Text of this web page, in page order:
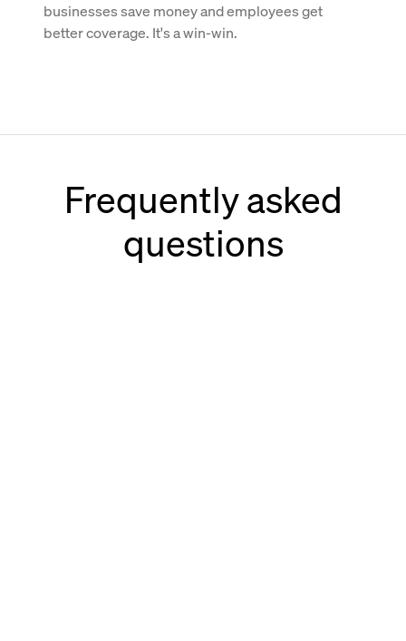
businesses save money and employees get
better coverage. It's a win-win.
Frequently asked
questions